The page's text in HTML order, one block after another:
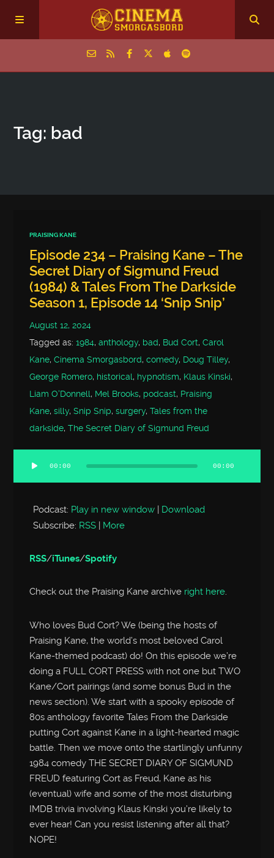
Episodes
Tag: bad
PRAISING KANE
Episode 234 – Praising Kane – The
Secret Diary of Sigmund Freud
(1984) & Tales From The Darkside
Season 1, Episode 14 ‘Snip Snip’
August 12, 2024
Tagged as:1984,anthology, bad, Bud Cort,Carol
Kane,Cinema Smorgasbord,comedy, Doug Tilley,
George Romero, historical, hypnotism, Klaus Kinski,
Liam O'Donnell, Mel Brooks, podcast, Praising
Kane,silly,Snip Snip,surgery,Tales from the
darkside,The Secret Diary of Sigmund Freud
Audio
Player
00:00 00:00
Podcast: Play in new window | Download
Subscribe: RSS | More
RSS/iTunes/Spotify
Check out the Praising Kane archive right here.
Who loves Bud Cort? We (being the hosts of
Praising Kane, the world’s most beloved Carol
Kane-themed podcast) do! On this episode we’re
doing a FULL CORT PRESS with not one but TWO
Kane/Cort pairings (and some bonus Bud in the
news section). We start with a spooky episode of
80s anthology favorite Tales From the Darkside
putting Cort against Kane in a light-hearted magic
battle. Then we move onto the startlingly unfunny
1984 comedy THE SECRET DIARY OF SIGMUND
FREUD featuring Cort as Freud, Kane as his
(eventual) wife and some of the most disturbing
IMDB trivia involving Klaus Kinski you’re likely to
ever hear! Can you resist listening after all that?
NOPE!